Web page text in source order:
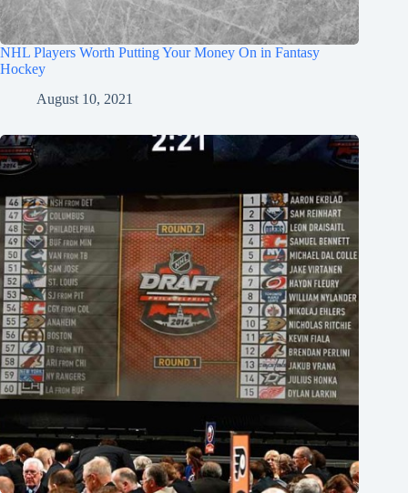
NHL Players Worth Putting Your Money On in Fantasy
Hockey
August 10, 2021